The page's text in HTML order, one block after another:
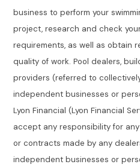
business to perform your
project, research and check
requirements, as well as obtain
quality of work. Pool dealers,
providers (referred to
independent businesses or
Lyon Financial (Lyon Financial
accept any responsibility for
or contracts made by any
independent businesses or